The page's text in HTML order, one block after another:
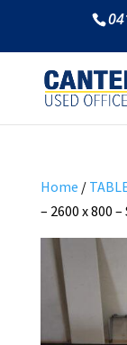
Home /
– 2600 x 800 –